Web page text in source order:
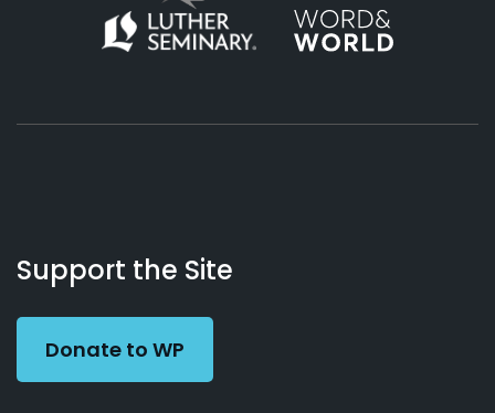
Working
Preacher
Us
Support the Site
Donate to WP